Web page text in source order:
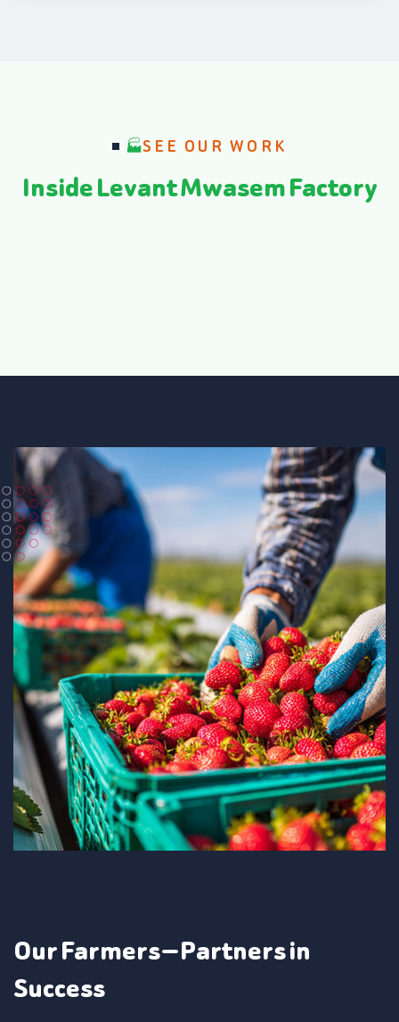
SEE OUR WORK
Inside Levant Mwasem Factory
Our Farmers — Partners in
Success